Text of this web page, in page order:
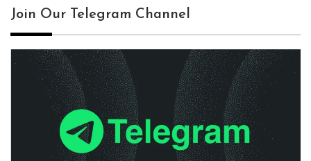
Join Our Telegram Channel